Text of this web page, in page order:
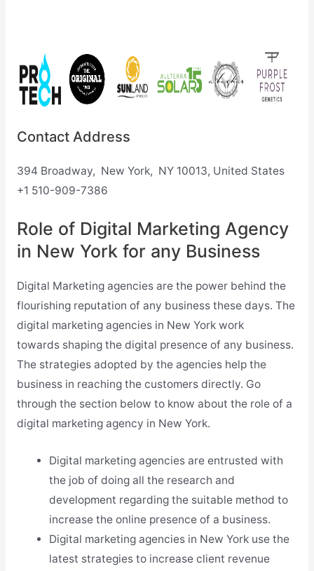
Contact Address
394 Broadway, New York, NY 10013, United States
+1 510-909-7386
Role of Digital Marketing Agency
in New York for any Business
Digital Marketing agencies are the power behind the
flourishing reputation of any business these days. The
digital marketing agencies in New York work
towards shaping the digital presence of any business.
The strategies adopted by the agencies help the
business in reaching the customers directly. Go
through the section below to know about the role of a
digital marketing agency in New York.
Digital marketing agencies are entrusted with
the job of doing all the research and
development regarding the suitable method to
increase the online presence of a business.
Digital marketing agencies in New York use the
latest strategies to increase client revenue